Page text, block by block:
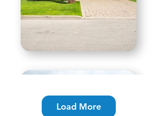
Load More